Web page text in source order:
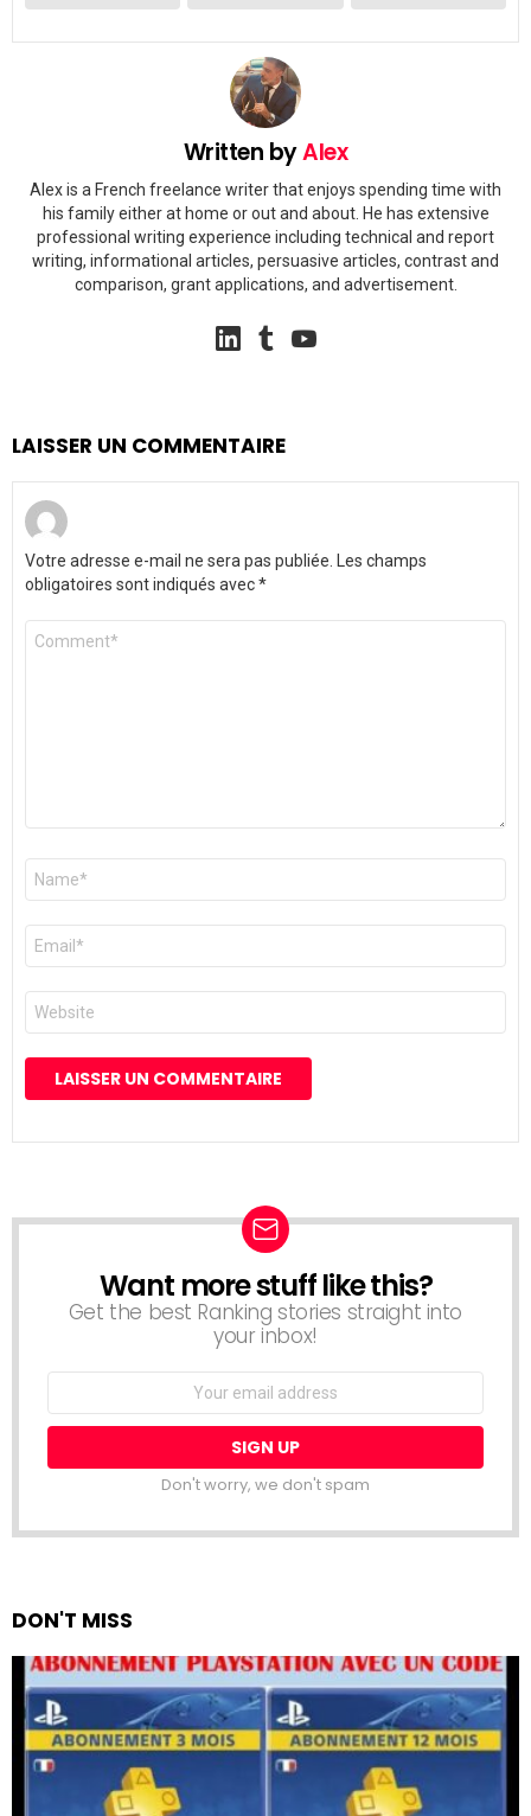
Written byAlex
Alex is a French freelance writer that enjoys spending time with
his family either at home or out and about. He has extensive
professional writing experience including technical and report
writing, informational articles, persuasive articles, contrast and
comparison, grant applications, and advertisement.
linkedin
LAISSER UN COMMENTAIRE
Votre adresse e-mail ne sera pas publiée. Les champs
obligatoires sont indiqués avec*
Commentaire
Nom
E-
mail
*
Site
web
NEWSLETTER
Want more stuff like this?
Get the best Ranking stories straight into
your inbox!
Email
Don't worry, we don't spam
DON'T MISS